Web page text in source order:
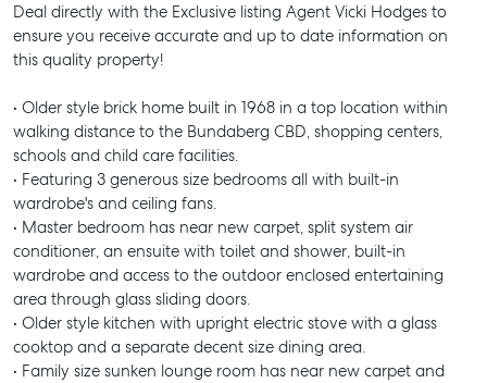
Deal directly with the Exclusive listing Agent Vicki Hodges to
ensure you receive accurate and up to date information on
this quality property!
• Older style brick home built in 1968 in a top location within
walking distance to the Bundaberg CBD, shopping centers,
schools and child care facilities.
• Featuring 3 generous size bedrooms all with built-in
wardrobe's and ceiling fans.
• Master bedroom has near new carpet, split system air
conditioner, an ensuite with toilet and shower, built-in
wardrobe and access to the outdoor enclosed entertaining
area through glass sliding doors.
• Older style kitchen with upright electric stove with a glass
cooktop and a separate decent size dining area.
• Family size sunken lounge room has near new carpet and